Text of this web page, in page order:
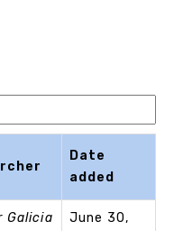
Date
added
Galicia
June 30,